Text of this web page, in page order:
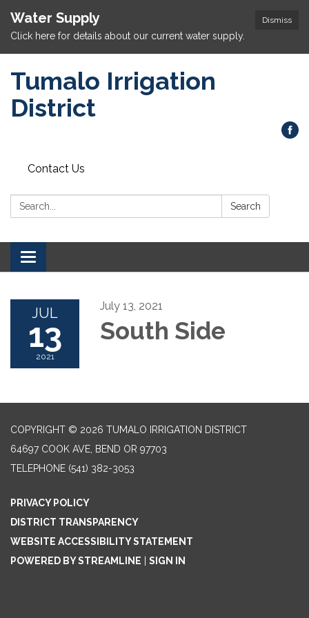
Dismiss
Water Supply
Click here for details about our current water supply.
Tumalo Irrigation
District
Contact Us
Search: Search
Toggle navigation
JUL
13
2021
July 13, 2021
South Side
COPYRIGHT © 2026 TUMALO IRRIGATION DISTRICT
64697 COOK AVE, BEND OR 97703
TELEPHONE (541) 382-3053
PRIVACY POLICY
DISTRICT TRANSPARENCY
WEBSITE ACCESSIBILITY STATEMENT
POWERED BY STREAMLINE
SIGN IN